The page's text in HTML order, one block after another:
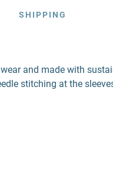
SHIPPING
and made with
stitching at the